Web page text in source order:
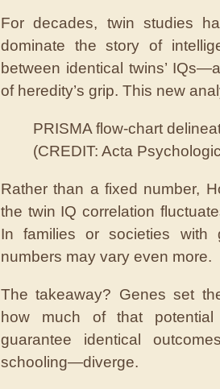
For decades, twin studies
dominate the story of
between identical twins’
of heredity’s grip. This new
PRISMA flow-chart
(CREDIT: Acta
Rather than a fixed number,
the twin IQ correlation
In families or societies with
numbers may vary even more.
The takeaway? Genes set
how much of that
guarantee identical
schooling—diverge.